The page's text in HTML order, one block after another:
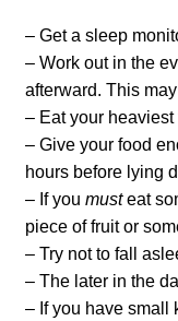
– Get a sleep
– Work out in the
afterward. This
– Eat your
– Give your food
hours before lying
– If you musteat
piece of fruit or
– Try not to fall
– The later in the
– If you have small